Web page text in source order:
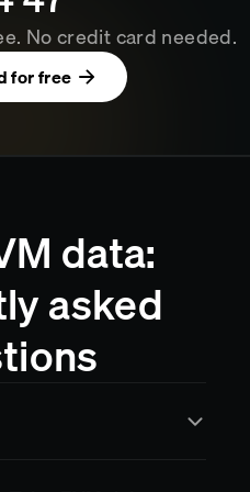
No credit card needed.
for free
data:
asked